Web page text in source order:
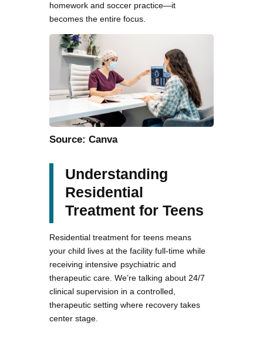
homework and soccer practice—it
becomes the entire focus.
Source: Canva
Understanding
Residential
Treatment for Teens
Residential treatment for teens means
your child lives at the facility full-time while
receiving intensive psychiatric and
therapeutic care. We’re talking about 24/7
clinical supervision in a controlled,
therapeutic setting where recovery takes
center stage.